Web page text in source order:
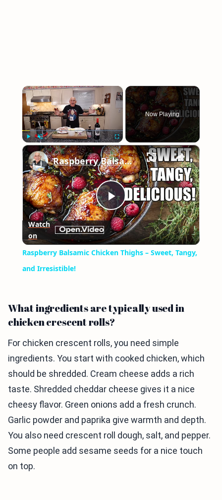
×
Unmute Fullscreen
Now Playing
×
Play
Video
Raspberry Balsamic Chicken Thighs – Sweet, Tangy, and Irresistible!
Watch
on
Raspberry Balsamic Chicken Thighs – Sweet, Tangy,
and Irresistible!
What ingredients are typically used in
chicken crescent rolls?
For chicken crescent rolls, you need simple
ingredients. You start with cooked chicken, which
should be shredded. Cream cheese adds a rich
taste. Shredded cheddar cheese gives it a nice
cheesy flavor. Green onions add a fresh crunch.
Garlic powder and paprika give warmth and depth.
You also need crescent roll dough, salt, and pepper.
Some people add sesame seeds for a nice touch
on top.